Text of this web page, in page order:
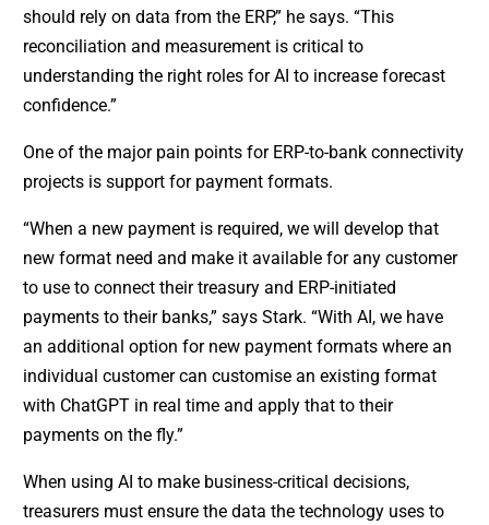
should rely on data from the ERP,” he says. “This
reconciliation and measurement is critical to
understanding the right roles for AI to increase forecast
confidence.”
One of the major pain points for ERP-to-bank connectivity
projects is support for payment formats.
“When a new payment is required, we will develop that
new format need and make it available for any customer
to use to connect their treasury and ERP-initiated
payments to their banks,” says Stark. “With AI, we have
an additional option for new payment formats where an
individual customer can customise an existing format
with ChatGPT in real time and apply that to their
payments on the fly.”
When using AI to make business-critical decisions,
treasurers must ensure the data the technology uses to